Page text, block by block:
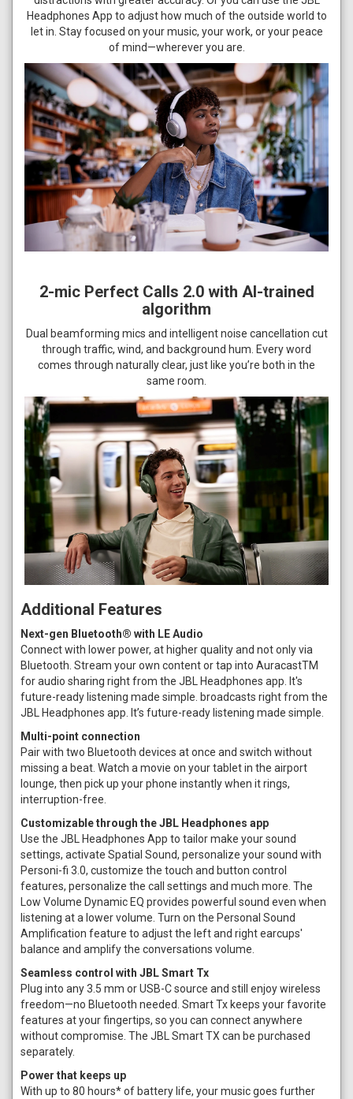
Headphones App to adjust how much of the outside world to
let in. Stay focused on your music, your work, or your peace
of mind—wherever you are.
2-mic Perfect Calls 2.0 with AI-trained
algorithm
Dual beamforming mics and intelligent noise cancellation cut
through traffic, wind, and background hum. Every word
comes through naturally clear, just like you’re both in the
same room.
Additional Features
Next-gen Bluetooth® with LE Audio
Connect with lower power, at higher quality and not only via
Bluetooth. Stream your own content or tap into AuracastTM
for audio sharing right from the JBL Headphones app. It's
future-ready listening made simple. broadcasts right from the
JBL Headphones app. It’s future-ready listening made simple.
Multi-point connection
Pair with two Bluetooth devices at once and switch without
missing a beat. Watch a movie on your tablet in the airport
lounge, then pick up your phone instantly when it rings,
interruption-free.
Customizable through the JBL Headphones app
Use the JBL Headphones App to tailor make your sound
settings, activate Spatial Sound, personalize your sound with
Personi-fi 3.0, customize the touch and button control
features, personalize the call settings and much more. The
Low Volume Dynamic EQ provides powerful sound even when
listening at a lower volume. Turn on the Personal Sound
Amplification feature to adjust the left and right earcups'
balance and amplify the conversations volume.
Seamless control with JBL Smart Tx
Plug into any 3.5 mm or USB-C source and still enjoy wireless
freedom—no Bluetooth needed. Smart Tx keeps your favorite
features at your fingertips, so you can connect anywhere
without compromise. The JBL Smart TX can be purchased
separately.
Power that keeps up
With up to 80 hours* of battery life, your music goes further